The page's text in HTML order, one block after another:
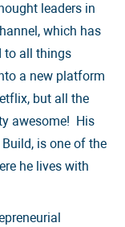
leaders in
which has
to all things
a new platform
but all the
awesome! His
is one of the
he lives with